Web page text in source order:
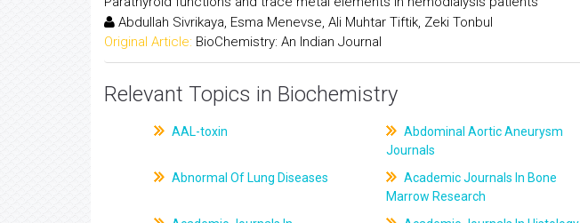
Abdullah Sivrikaya, Esma Menevse, Ali Muhtar Tiftik, Zeki Tonbul
Original Article: BioChemistry: An Indian Journal
Relevant Topics in Biochemistry
AAL-toxin
Abdominal Aortic Aneurysm
Journals
Abnormal Of Lung Diseases
Academic Journals In Bone
Marrow Research